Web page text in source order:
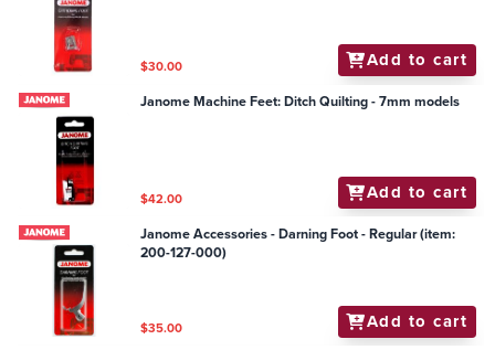
$30.00 Add to cart
Janome Machine Feet: Ditch Quilting - 7mm models
$42.00 Add to cart
Janome Accessories - Darning Foot - Regular (item:
200-127-000)
$35.00 Add to cart